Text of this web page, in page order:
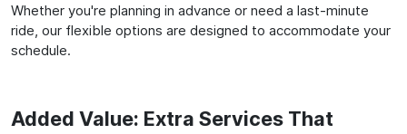
Whether you're planning in advance or need a last-minute
ride, our flexible options are designed to accommodate your
schedule.
Added Value: Extra Services That